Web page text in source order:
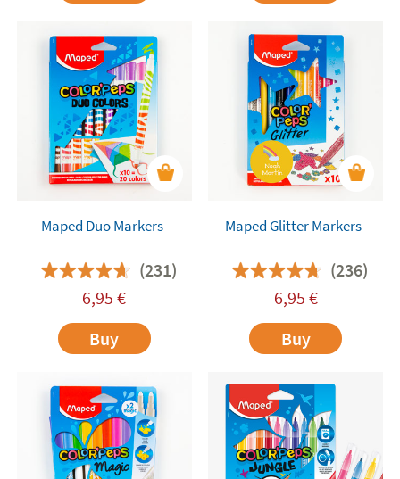
Maped Duo Markers
(231)
6,95 €
Buy
Maped Glitter Markers
(236)
6,95 €
Buy